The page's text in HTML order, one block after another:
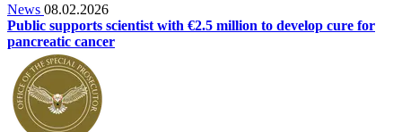
News 08.02.2026
Public supports scientist with €2.5 million to develop cure for
pancreatic cancer